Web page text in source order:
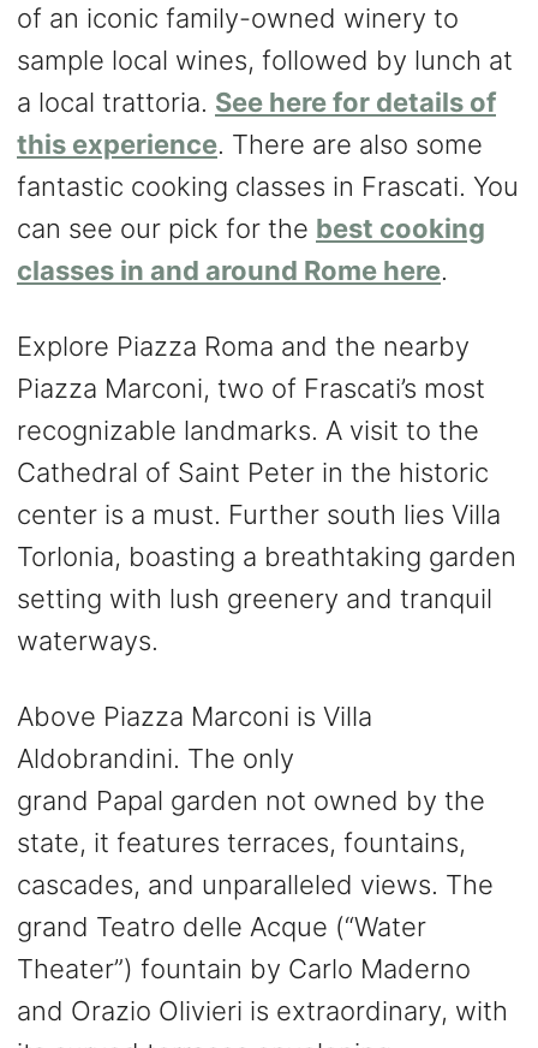
of an iconic family-owned winery to
sample local wines, followed by lunch at
a local trattoria. See here for details of
this experience. There are also some
fantastic cooking classes in Frascati. You
can see our pick for the best cooking
classes in and around Rome here.
Explore Piazza Roma and the nearby
Piazza Marconi, two of Frascati’s most
recognizable landmarks. A visit to the
Cathedral of Saint Peter in the historic
center is a must. Further south lies Villa
Torlonia, boasting a breathtaking garden
setting with lush greenery and tranquil
waterways.
Above Piazza Marconi is Villa
Aldobrandini. The only
grand Papal garden not owned by the
state, it features terraces, fountains,
cascades, and unparalleled views. The
grand Teatro delle Acque (“Water
Theater”) fountain by Carlo Maderno
and Orazio Olivieri is extraordinary, with